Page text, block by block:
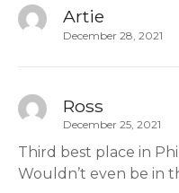
Artie
December 28, 2021
Ross
December 25, 2021
Third best place in
Wouldn’t even be in